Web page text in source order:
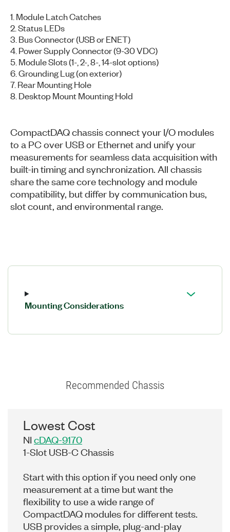
1. Module Latch Catches
2. Status LEDs
3. Bus Connector (USB or ENET)
4. Power Supply Connector (9-30 VDC)
5. Module Slots (1-, 2-, 8-, 14-slot options)
6. Grounding Lug (on exterior)
7. Rear Mounting Hole
8. Desktop Mount Mounting Hold
CompactDAQ chassis connect your I/O modules
to a PC over USB or Ethernet and unify your
measurements for seamless data acquisition with
built-in timing and synchronization. All chassis
share the same core technology and module
compatibility, but differ by communication bus,
slot count, and environmental range.
Mounting Considerations
Recommended Chassis
Lowest Cost
NI cDAQ-9170
1-Slot USB-C Chassis
Start with this option if you need only one
measurement at a time but want the
flexibility to use a wide range of
CompactDAQ modules for different tests.
USB provides a simple, plug-and-play